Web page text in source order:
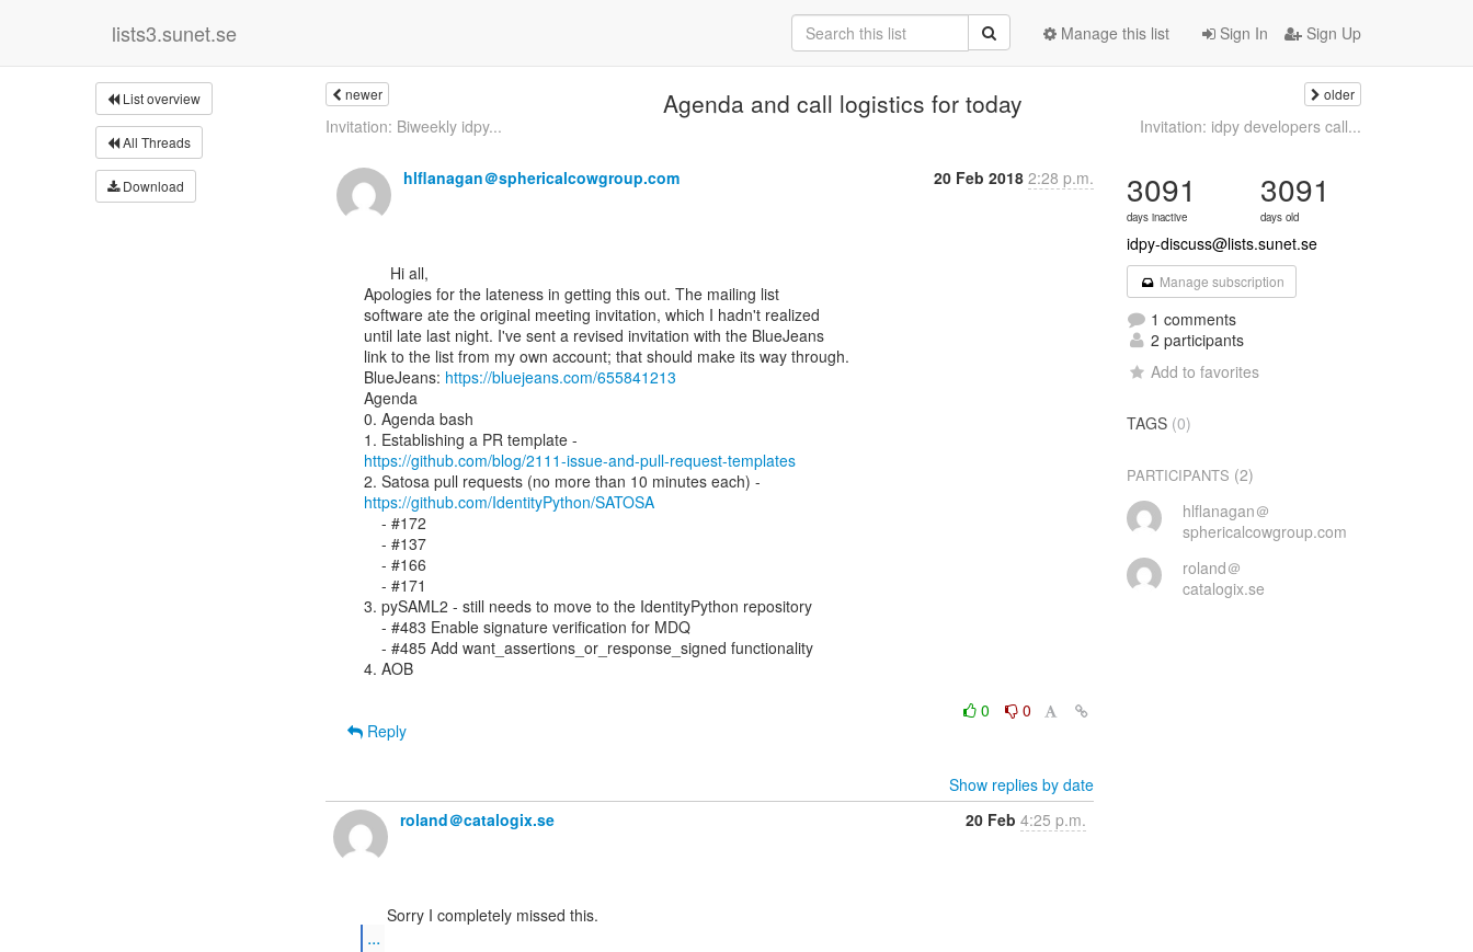
lists3.sunet.se Sign In Sign Up
Manage this list
List overview
All Threads
Download
newer Agenda and call logistics for today older
Invitation: Biweekly idpy... Invitation: idpy developers call...
hlflanagan＠sphericalcowgroup.com 20 Feb 2018 2:28 p.m.
Apologies for the lateness in getting this out. The mailing list
software ate the original meeting invitation, which I hadn't realized
until late last night. I've sent a revised invitation with the BlueJeans
link to the list from my own account; that should make its way through.
BlueJeans: https://bluejeans.com/655841213
Agenda
0. Agenda bash
https://github.com/blog/2111-issue-and-pull-request-templates
https://github.com/IdentityPython/SATOSA
- #172
- #137
- #166
- #171
3. pySAML2 - still needs to move to the IdentityPython repository
- #483 Enable signature verification for MDQ
- #485 Add want_assertions_or_response_signed functionality
4. AOB
0
0
Reply
Show replies by date
roland＠catalogix.se
20 Feb 4:25 p.m.
...
3091
days inactive
3091
days old
idpy-discuss@lists.sunet.se
Manage subscription
1 comments
2 participants
Add to favorites
TAGS (0)
PARTICIPANTS (2)
hlflanagan＠
sphericalcowgroup.com
roland＠
catalogix.se